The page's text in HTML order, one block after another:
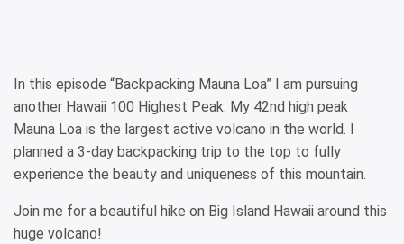
In this episode “Backpacking Mauna Loa” I am pursuing
another Hawaii 100 Highest Peak. My 42nd high peak
Mauna Loa is the largest active volcano in the world. I
planned a 3-day backpacking trip to the top to fully
experience the beauty and uniqueness of this mountain.
Join me for a beautiful hike on Big Island Hawaii around this
huge volcano!